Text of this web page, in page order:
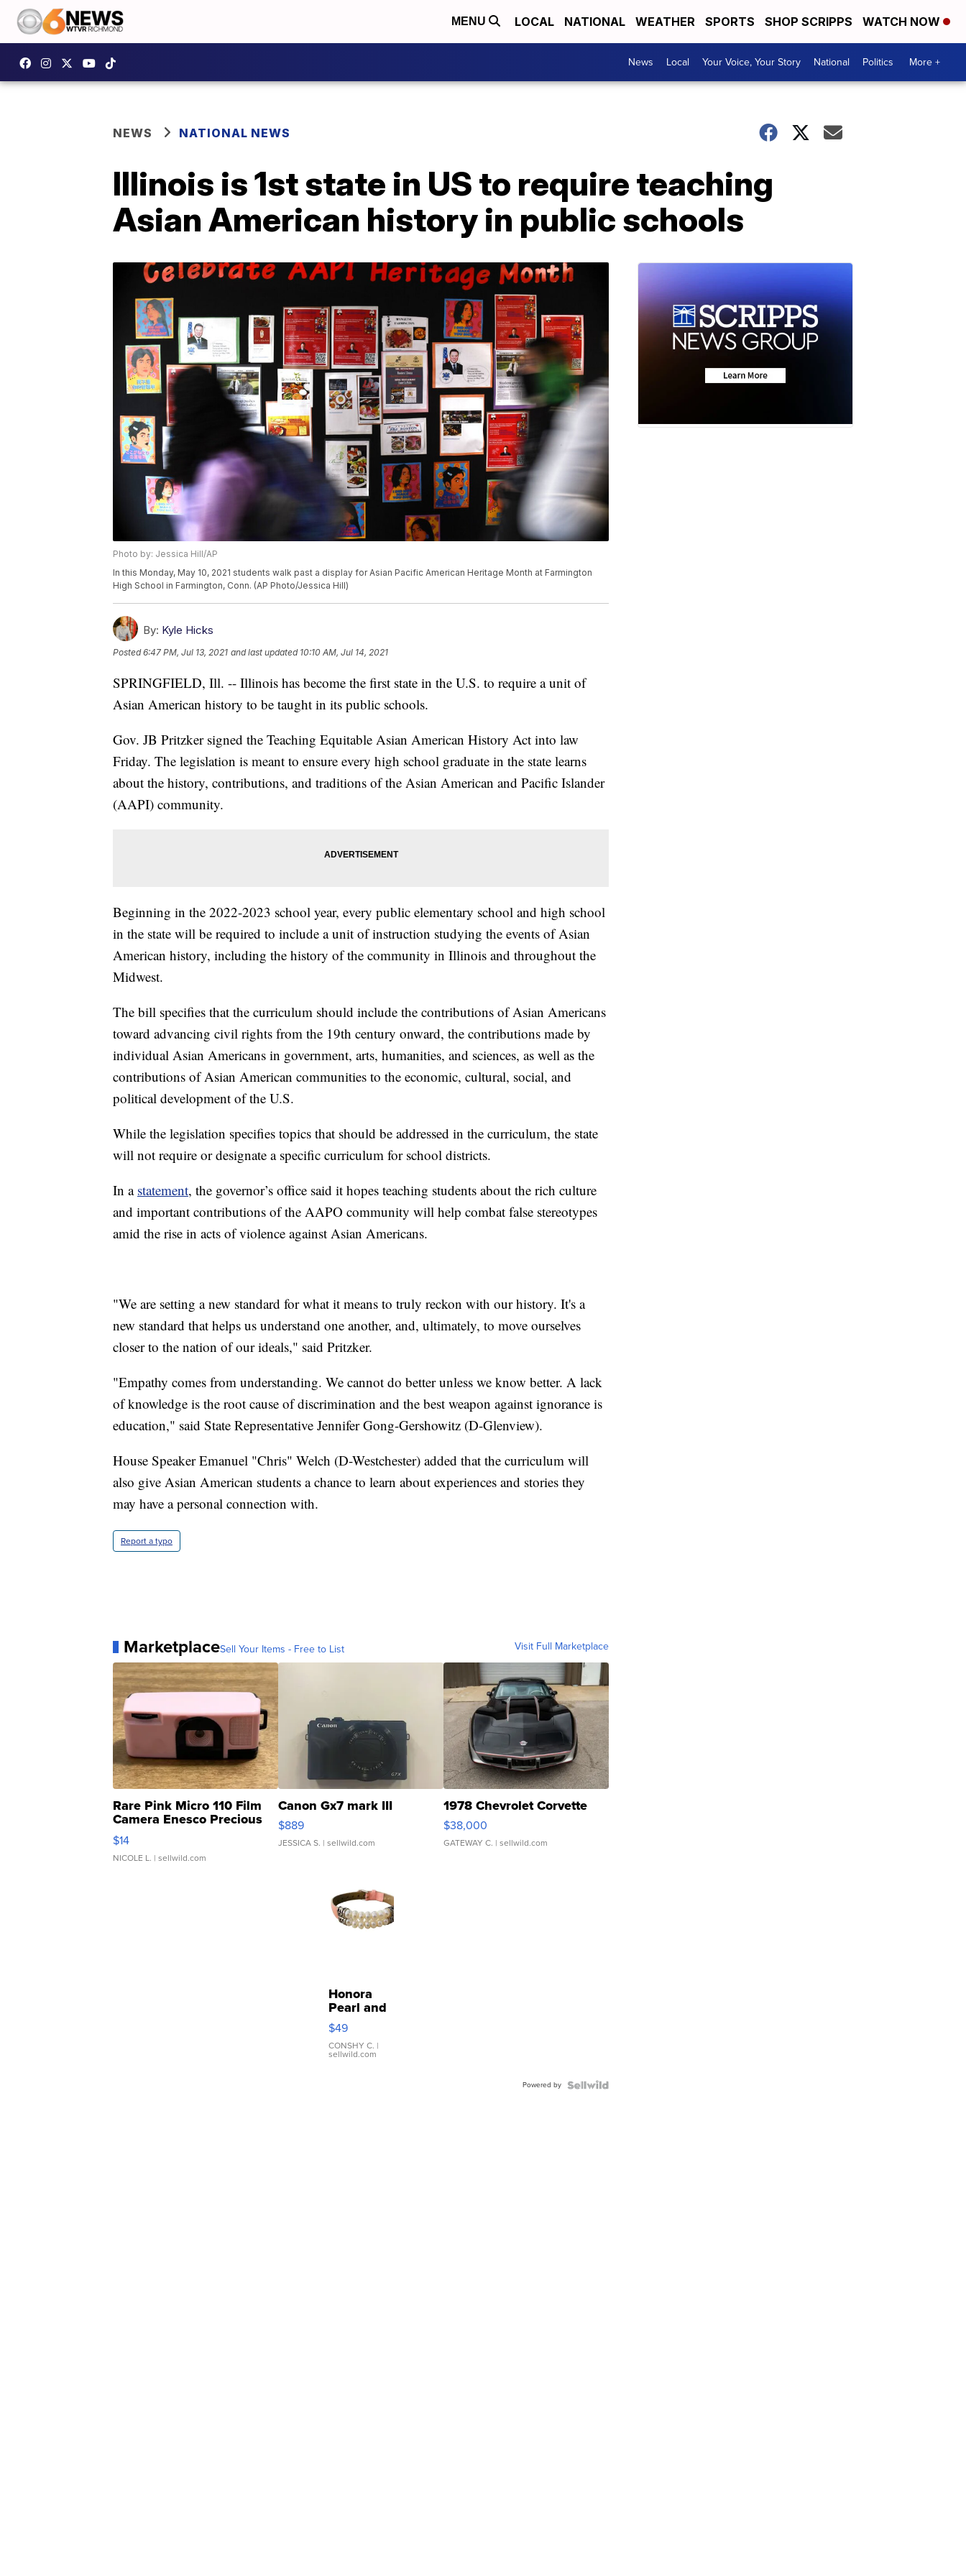
MENU LOCAL NATIONAL WEATHER SPORTS SHOP SCRIPPS WATCH NOW
News Local Your Voice, Your Story National Politics More +
NEWS NATIONAL NEWS
Illinois is 1st state in US to require teaching
Asian American history in public schools
Photo by: Jessica Hill/AP
In this Monday, May 10, 2021 students walk past a display for Asian Pacific American Heritage Month at Farmington
High School in Farmington, Conn. (AP Photo/Jessica Hill)
By: Kyle Hicks
Posted6:47 PM, Jul 13, 2021 and last updated 10:10 AM, Jul 14, 2021
SPRINGFIELD, Ill. -- Illinois has become the first state in the U.S. to require a unit of
Asian American history to be taught in its public schools.
Gov. JB Pritzker signed the Teaching Equitable Asian American History Act into law
Friday. The legislation is meant to ensure every high school graduate in the state learns
about the history, contributions, and traditions of the Asian American and Pacific Islander
(AAPI) community.
Beginning in the 2022-2023 school year, every public elementary school and high school
in the state will be required to include a unit of instruction studying the events of Asian
American history, including the history of the community in Illinois and throughout the
Midwest.
The bill specifies that the curriculum should include the contributions of Asian Americans
toward advancing civil rights from the 19th century onward, the contributions made by
individual Asian Americans in government, arts, humanities, and sciences, as well as the
contributions of Asian American communities to the economic, cultural, social, and
political development of the U.S.
While the legislation specifies topics that should be addressed in the curriculum, the state
will not require or designate a specific curriculum for school districts.
In a statement, the governor’s office said it hopes teaching students about the rich culture
and important contributions of the AAPO community will help combat false stereotypes
amid the rise in acts of violence against Asian Americans.
"We are setting a new standard for what it means to truly reckon with our history. It's a
new standard that helps us understand one another, and, ultimately, to move ourselves
closer to the nation of our ideals," said Pritzker.
"Empathy comes from understanding. We cannot do better unless we know better. A lack
of knowledge is the root cause of discrimination and the best weapon against ignorance is
education," said State Representative Jennifer Gong-Gershowitz (D-Glenview).
House Speaker Emanuel "Chris" Welch (D-Westchester) added that the curriculum will
also give Asian American students a chance to learn about experiences and stories they
may have a personal connection with.
Report a typo
MarketplaceSell Your Items - Free to List Visit Full Marketplace
Rare Pink Micro 110 Film
Camera Enesco Precious
Moments TD4
$14
NICOLE L. | sellwild.com
Canon Gx7 mark III
$889
JESSICA S. | sellwild.com
1978 Chevrolet Corvette
$38,000
GATEWAY C. | sellwild.com
Honora
Pearl and
Pink
Leather
Bracelet
Adjustable
$49
CONSHY C. |
sellwild.com
Powered by